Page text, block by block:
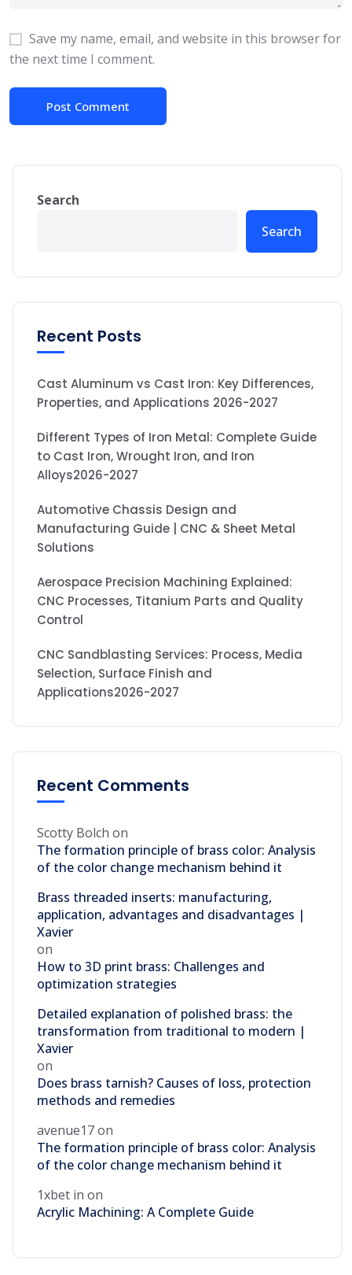
Save my name, email, and website in this browser for
the next time I comment.
Search
Search
Recent Posts
Cast Aluminum vs Cast Iron: Key Differences,
Properties, and Applications 2026-2027
Different Types of Iron Metal: Complete Guide
to Cast Iron, Wrought Iron, and Iron
Alloys2026-2027
Automotive Chassis Design and
Manufacturing Guide | CNC & Sheet Metal
Solutions
Aerospace Precision Machining Explained:
CNC Processes, Titanium Parts and Quality
Control
CNC Sandblasting Services: Process, Media
Selection, Surface Finish and
Applications2026-2027
Recent Comments
Scotty Bolch on
The formation principle of brass color: Analysis
of the color change mechanism behind it
Brass threaded inserts: manufacturing,
application, advantages and disadvantages |
Xavier
on
How to 3D print brass: Challenges and
optimization strategies
Detailed explanation of polished brass: the
transformation from traditional to modern |
Xavier
on
Does brass tarnish? Causes of loss, protection
methods and remedies
avenue17on
The formation principle of brass color: Analysis
of the color change mechanism behind it
1xbet in on
Acrylic Machining: A Complete Guide